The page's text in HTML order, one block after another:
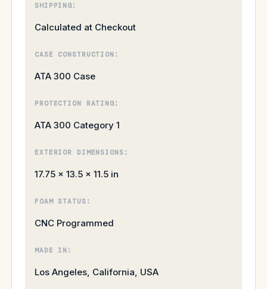
SHIPPING:
Calculated at Checkout
CASE CONSTRUCTION:
ATA 300 Case
PROTECTION RATING:
ATA 300 Category 1
EXTERIOR DIMENSIONS:
17.75 × 13.5 × 11.5 in
FOAM STATUS:
CNC Programmed
MADE IN:
Los Angeles, California, USA